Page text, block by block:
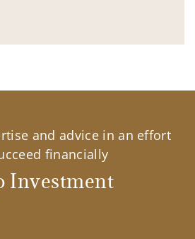
and advice in an effort
financially
Investment